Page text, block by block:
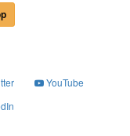
YouTube